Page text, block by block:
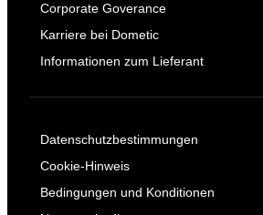
Corporate Goverance
Karriere bei Dometic
Informationen zum Lieferant
Datenschutzbestimmungen
Cookie-Hinweis
Bedingungen und Konditionen